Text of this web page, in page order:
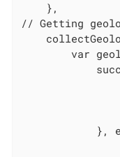
    },
// Getting
var
},